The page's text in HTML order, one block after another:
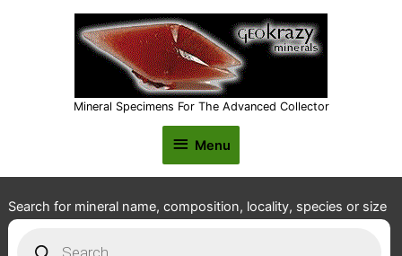
Mineral Specimens For The Advanced Collector
Menu
Menu
Search for mineral name, composition, locality, species or size
search